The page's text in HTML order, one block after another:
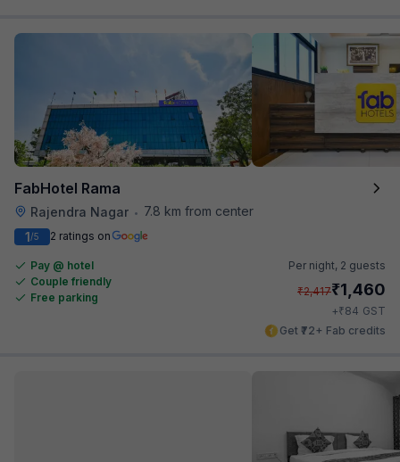
FabHotel Rama
Rajendra Nagar •
7.8 km from center
1/5 2 ratings on
Pay @ hotel
Couple friendly
Free parking
Per night, 2 guests
₹2,417₹1,460
+₹84 GST
Get ₹72+ Fab credits